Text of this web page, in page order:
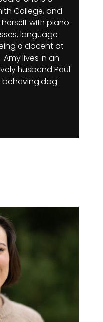
College, and
with piano
language
a docent at
Amy lives in an
husband Paul
dog